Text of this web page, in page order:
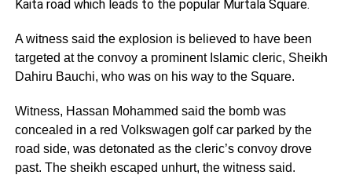
Kaita road which leads to the popular Murtala Square.
A witness said the explosion is believed to have been
targeted at the convoy a prominent Islamic cleric, Sheikh
Dahiru Bauchi, who was on his way to the Square.
Witness, Hassan Mohammed said the bomb was
concealed in a red Volkswagen golf car parked by the
road side, was detonated as the cleric’s convoy drove
past. The sheikh escaped unhurt, the witness said.